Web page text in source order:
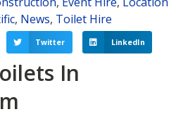
, News, Toilet Hire
Twitter LinkedIn
In